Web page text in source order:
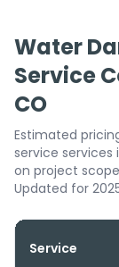
Water
Service
CO
Estimated
service services
on project
Updated for
Service